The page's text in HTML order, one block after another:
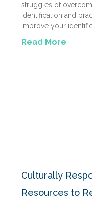
struggles of
identification and
improve your
Read More
Culturally
Resources to